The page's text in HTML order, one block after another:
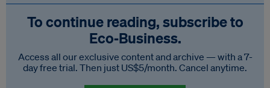
To continue reading, subscribe to
Eco‑Business.
Access all our exclusive content and archive — with a 7-
day free trial. Then just US$5/month. Cancel anytime.